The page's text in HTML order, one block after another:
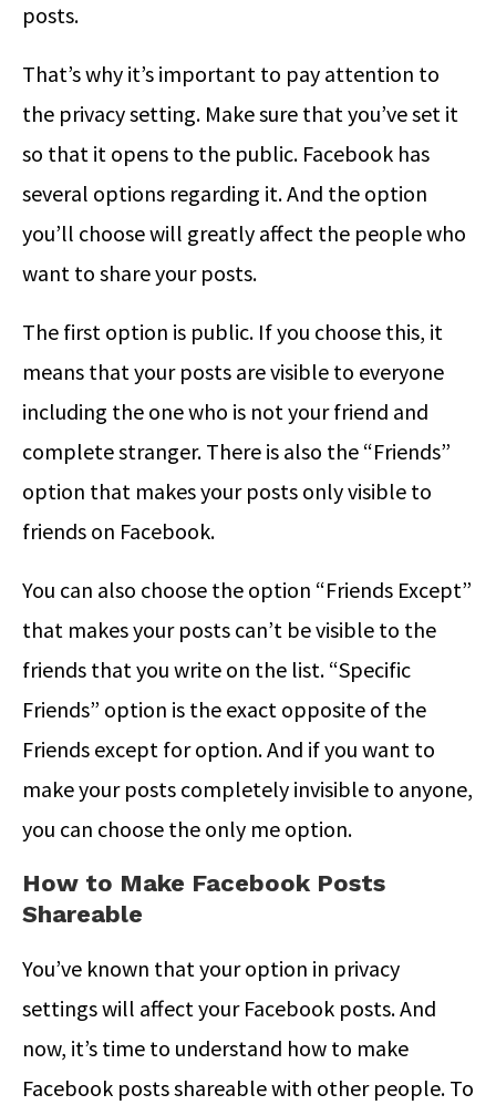
posts.
That’s why it’s important to pay attention to
the privacy setting. Make sure that you’ve set it
so that it opens to the public. Facebook has
several options regarding it. And the option
you’ll choose will greatly affect the people who
want to share your posts.
The first option is public. If you choose this, it
means that your posts are visible to everyone
including the one who is not your friend and
complete stranger. There is also the “Friends”
option that makes your posts only visible to
friends on Facebook.
You can also choose the option “Friends Except”
that makes your posts can’t be visible to the
friends that you write on the list. “Specific
Friends” option is the exact opposite of the
Friends except for option. And if you want to
make your posts completely invisible to anyone,
you can choose the only me option.
How to Make Facebook Posts
Shareable
You’ve known that your option in privacy
settings will affect your Facebook posts. And
now, it’s time to understand how to make
Facebook posts shareable with other people. To